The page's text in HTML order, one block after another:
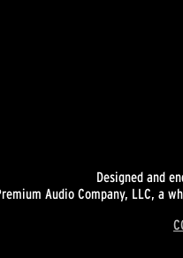
Designed and
Audio Company, LLC, a